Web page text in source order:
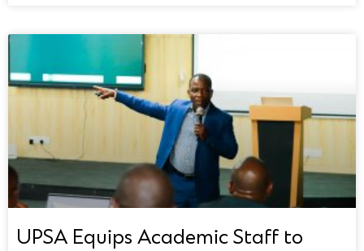
UPSA Equips Academic Staff to